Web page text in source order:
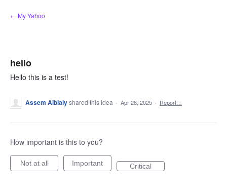
Skip
to
← My Yahoo
hello
Hello this is a test!
Assem Albialyshared this idea · Apr 28, 2025 · Report…
How important is this to you?
Not at all Important Critical